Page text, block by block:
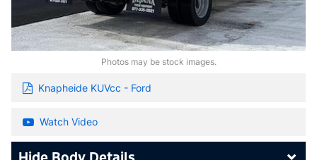
Photos may be stock images.
Knapheide KUVcc - Ford
Watch Video